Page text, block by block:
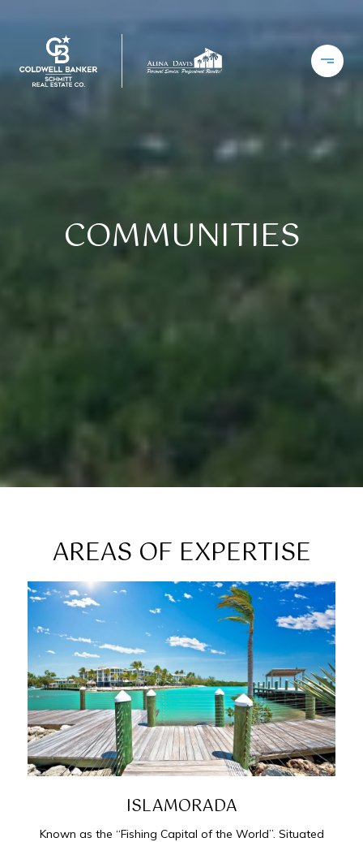
COMMUNITIES
AREAS OF EXPERTISE
ISLAMORADA
Known as the “Fishing Capital of the World”. Situated